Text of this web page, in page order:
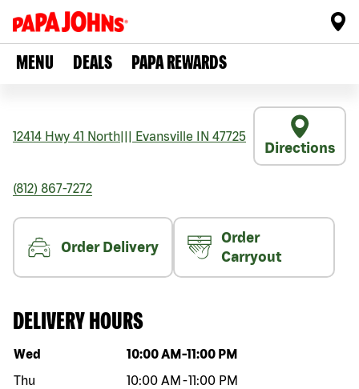
MENU DEALS PAPA REWARDS
12414 Hwy 41 North Evansville IN 47725
Directions
(812) 867-7272
Order Delivery
Order
Carryout
DELIVERY HOURS
Day of the week Hours
Wed 10:00 AM -11:00 PM
Thu
10:00 AM -11:00 PM